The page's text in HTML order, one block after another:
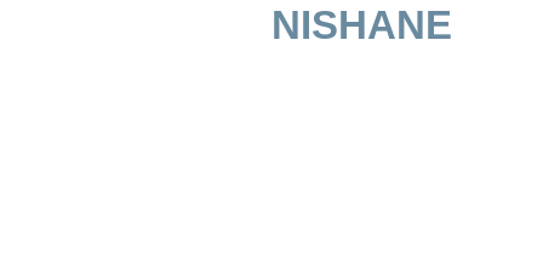
NISHANE